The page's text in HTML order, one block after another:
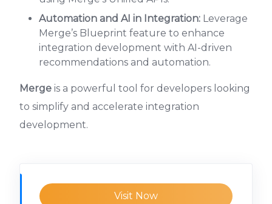
Automation and AI in Integration: Leverage
Merge’s Blueprint feature to enhance
integration development with AI-driven
recommendations and automation.
Merge is a powerful tool for developers looking
to simplify and accelerate integration
development.
Visit Now